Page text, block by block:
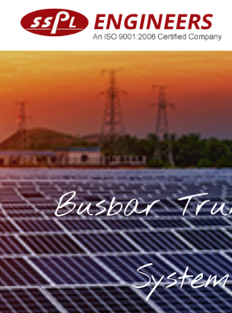
Busbar
System